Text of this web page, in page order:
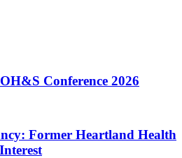
Conference 2026
Former Heartland Health